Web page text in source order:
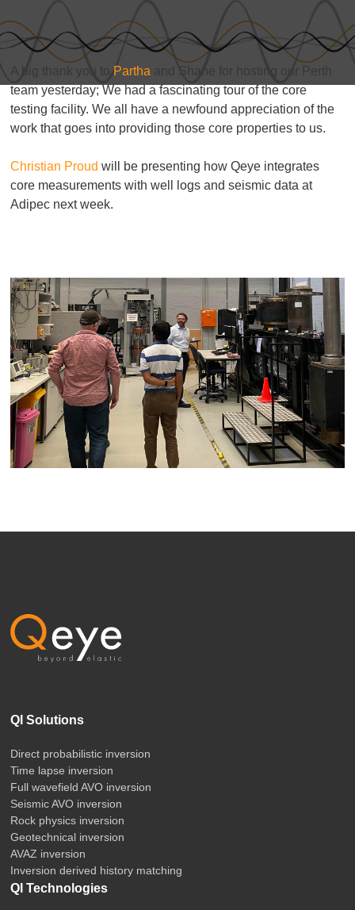
Partha
team yesterday; We had a fascinating tour of the core
testing facility. We all have a newfound appreciation of the
work that goes into providing those core properties to us.
Christian Proud will be presenting how Qeye integrates
core measurements with well logs and seismic data at
Adipec next week.
QI Solutions
Direct probabilistic inversion
Time lapse inversion
Full wavefield AVO inversion
Seismic AVO inversion
Rock physics inversion
Geotechnical inversion
AVAZ inversion
Inversion derived history matching
QI Technologies